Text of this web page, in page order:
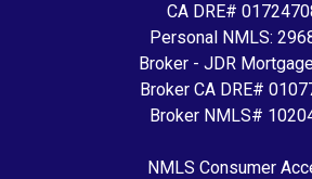
CA DRE#
Personal NMLS:
Broker - JDR
Broker CA DRE#
Broker NMLS#
NMLS Consumer